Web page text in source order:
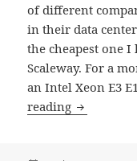
of different
in their data
the cheapest one
Scaleway. For a
an Intel Xeon E3
reading The